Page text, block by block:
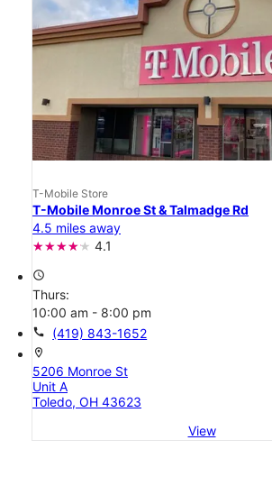
T-Mobile Store
T-Mobile Monroe St & Talmadge Rd
4.5 miles away
4.1
access_time
Thurs:
10:00 am - 8:00 pm
call (419) 843-1652
location_on
5206 Monroe St
Unit A
Toledo, OH 43623
View